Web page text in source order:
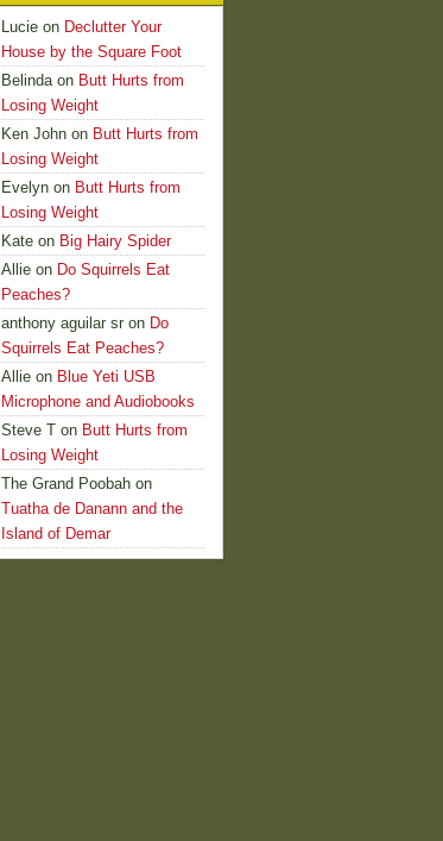
Lucie on Declutter Your
House by the Square Foot
Belindaon Butt Hurts from
Losing Weight
Ken John on Butt Hurts from
Losing Weight
Evelyn on Butt Hurts from
Losing Weight
Kate on Big Hairy Spider
Allie on Do Squirrels Eat
Peaches?
anthony aguilar sr on Do
Squirrels Eat Peaches?
Allie on Blue Yeti USB
Microphone and Audiobooks
Steve T on Butt Hurts from
Losing Weight
The Grand Poobah on
Tuatha de Danann and the
Island of Demar